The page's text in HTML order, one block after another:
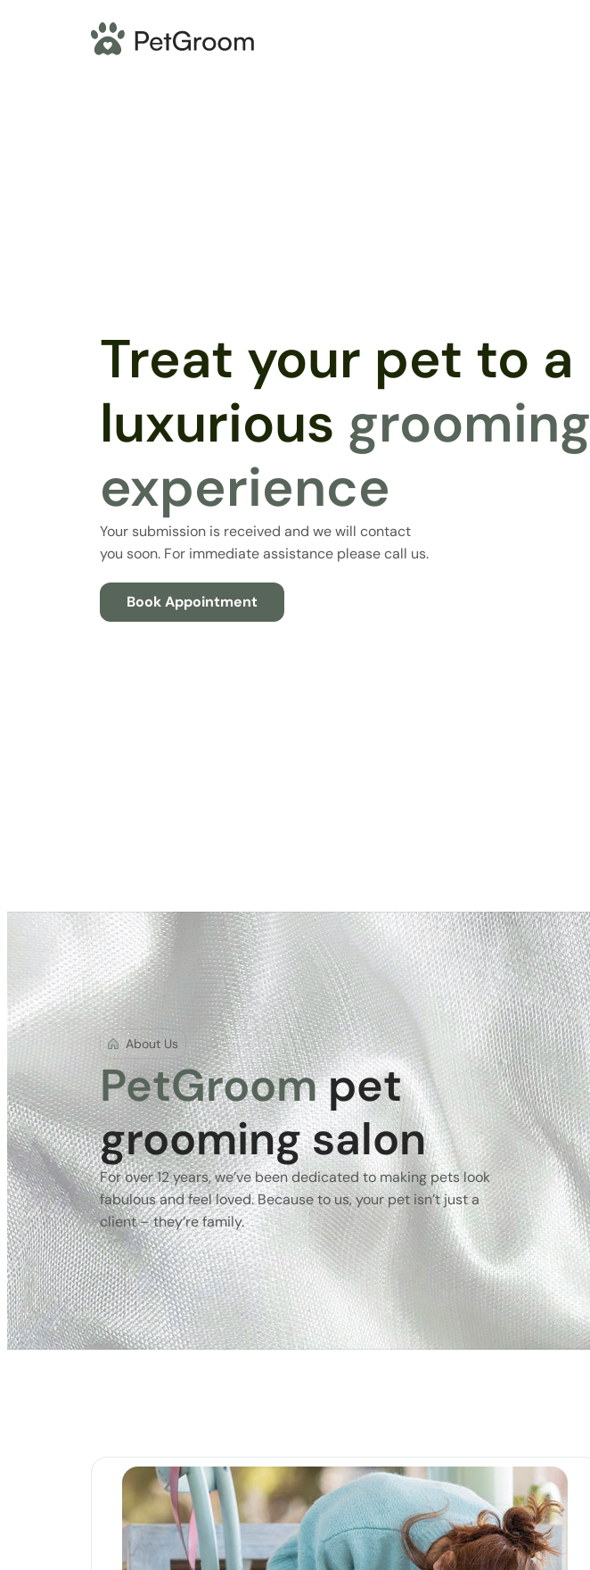
Treat your pet to a
luxurious grooming
experience
Your submission is received and we will contact
you soon. For immediate assistance please call us.
Book Appointment
About Us
PetGroompet
grooming salon
For over 12 years, we’ve been dedicated to making pets look
fabulous and feel loved. Because to us, your pet isn’t just a
client – they’re family.